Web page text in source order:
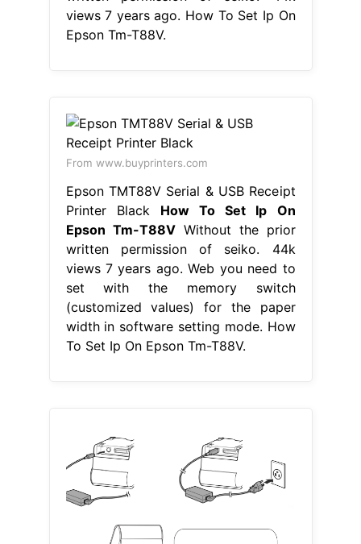
views 7 years ago. How To Set Ip On
Epson Tm-T88V.
From www.buyprinters.com
Epson TMT88V Serial & USB Receipt
Printer Black How To Set Ip On
Epson Tm-T88VWithout the prior
written permission of seiko. 44k
views 7 years ago. Web you need to
set with the memory switch
(customized values) for the paper
width in software setting mode. How
To Set Ip On Epson Tm-T88V.